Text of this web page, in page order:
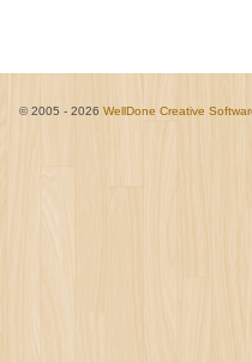
© 2005 - 2026 WellDone Creative